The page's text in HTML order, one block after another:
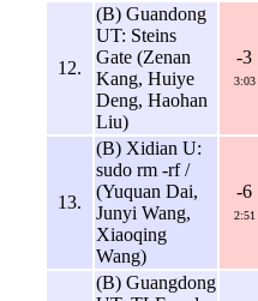
12.
(B) Guandong
UT: Steins
Gate (Zenan
Kang, Huiye
Deng, Haohan
Liu)
-3
3:03
13.
(B) Xidian U:
sudo rm -rf /
(Yuquan Dai,
Junyi Wang,
Xiaoqing
Wang)
-6
2:51
(B) Guangdong